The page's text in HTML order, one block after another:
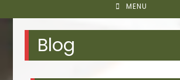
MENU
Blog